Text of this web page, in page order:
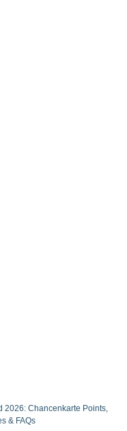
2026: Chancenkarte Points,
& FAQs